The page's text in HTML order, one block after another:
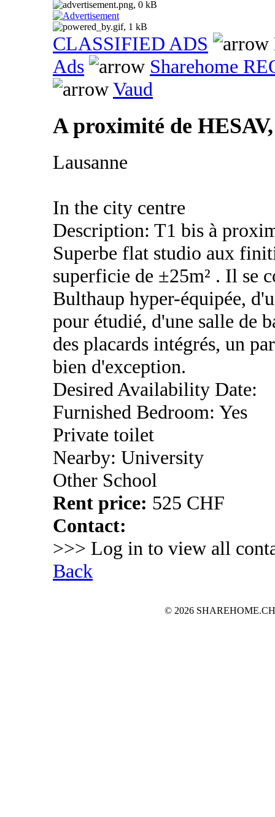
CLASSIFIED ADS
Ads
Sharehome
Vaud
A proximité de
Lausanne
In the city centre
Description: T1 bis à
Superbe flat studio aux
superficie de ±25m² . Il se
Bulthaup hyper-équipée,
pour étudié, d'une salle de
des placards intégrés, un
bien d'exception.
Desired Availability Date:
Furnished Bedroom: Yes
Private toilet
Nearby: University
Other School
Rent price: 525 CHF
Contact:
>>> Log in to view all
Back
© 2026